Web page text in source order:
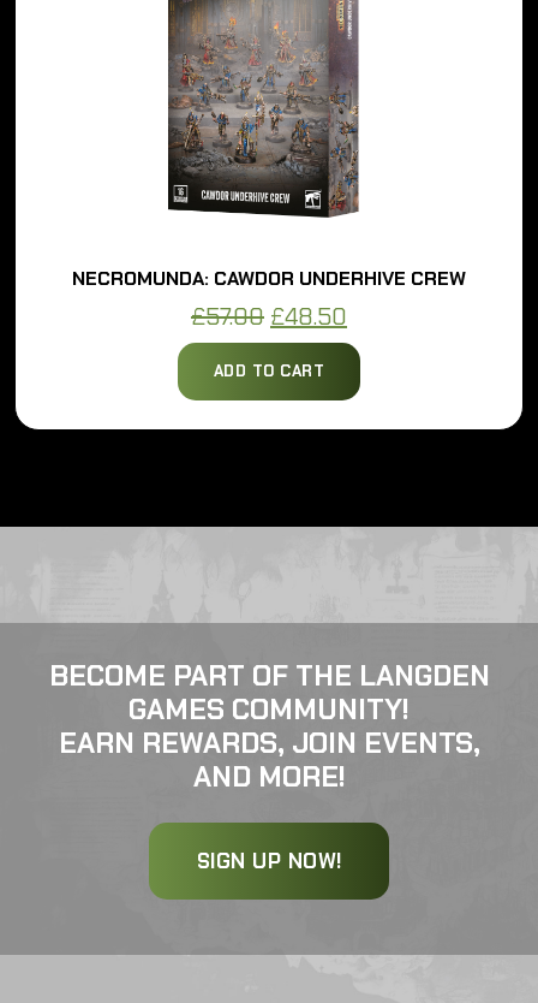
NECROMUNDA: DELAQUE UNDERHIVE CREW
£57.00Original
price
was:
£48.50
ADD TO CART
BECOME PART OF THE LANGDEN
GAMES COMMUNITY!
EARN REWARDS, JOIN EVENTS,
AND MORE!
SIGN UP NOW!